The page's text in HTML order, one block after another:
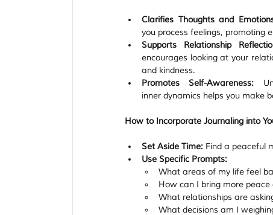
Clarifies Thoughts and
you process feelings, promoting
Supports Relationship
encourages looking at your
and kindness.
Promotes Self-Awareness:
inner dynamics helps you make
How to Incorporate Journaling into
Set Aside Time: Find a peaceful
Use Specific Prompts:
What areas of my life feel
How can I bring more
What relationships are
What decisions am I